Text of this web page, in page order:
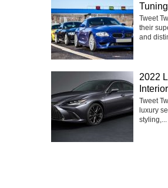
Tweet
their
and
2022
Interior
Tweet
luxury
styling,...